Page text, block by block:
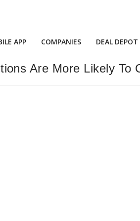
APP COMPANIES DEAL DEPOT
Are More Likely To